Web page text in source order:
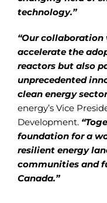
technology.”
“Our
accelerate the
reactors but also
unprecedented
clean energy
energy’s Vice
Development.
foundation for a
resilient energy
communities and
Canada.”